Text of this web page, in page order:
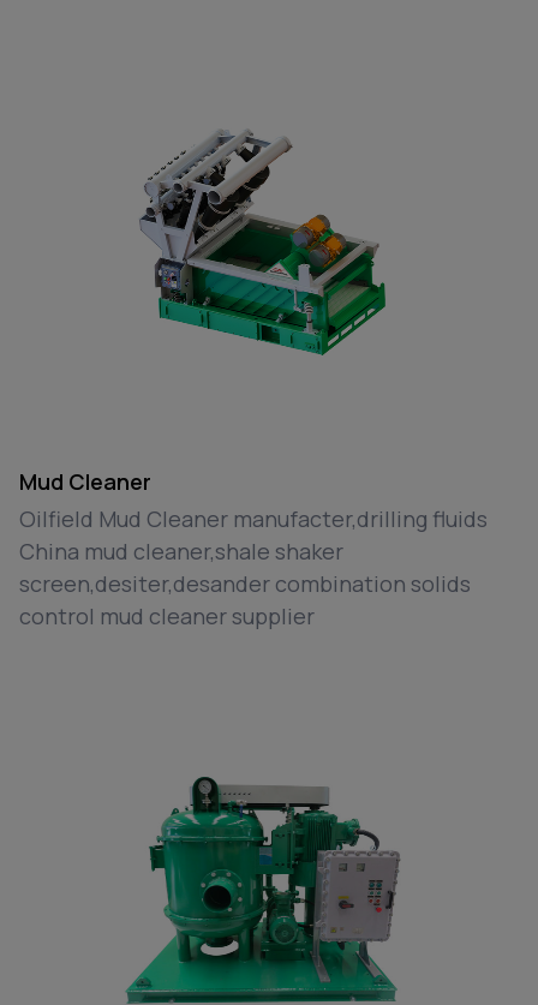
Mud Cleaner
Oilfield Mud Cleaner manufacter,drilling fluids
China mud cleaner,shale shaker
screen,desiter,desander combination solids
control mud cleaner supplier